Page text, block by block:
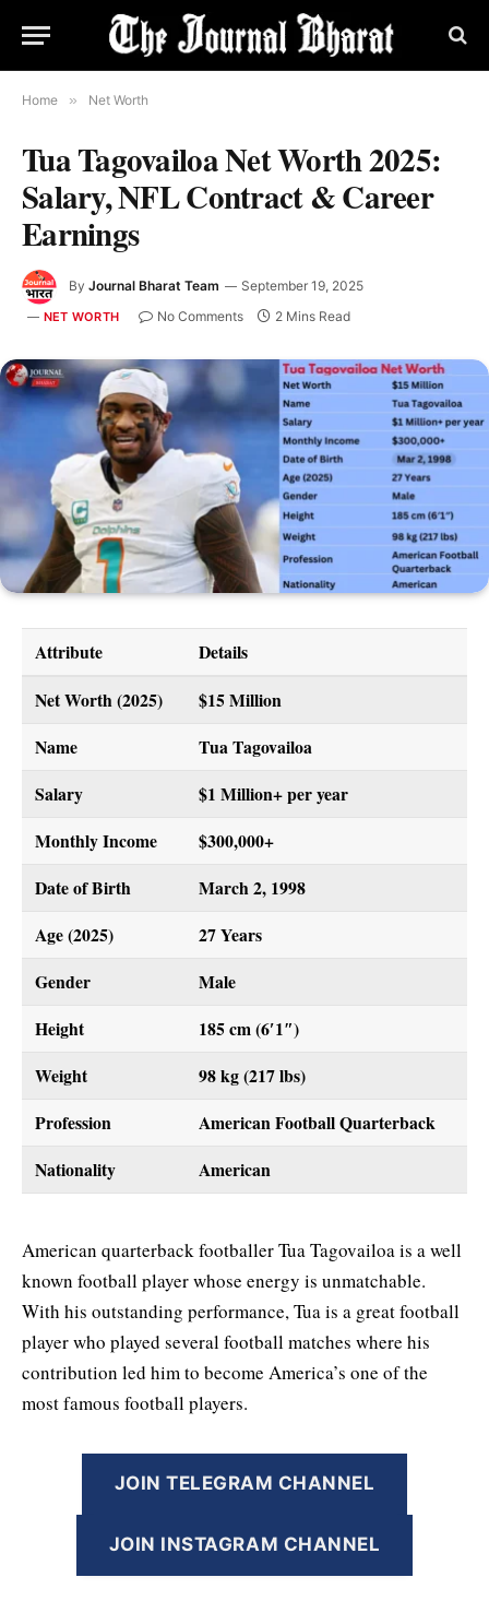
Home » Net Worth
Tua Tagovailoa Net Worth 2025:
Salary, NFL Contract & Career
Earnings
By Journal Bharat Team September 19, 2025
NET WORTH No Comments 2 Mins Read
Attribute
Details
Net Worth (2025)
$15 Million
Name
Tua Tagovailoa
Salary
$1 Million+ per year
Monthly Income
$300,000+
Date of Birth
March 2, 1998
Age (2025)
27 Years
Gender
Male
Height
185 cm (6′1″)
Weight
98 kg (217 lbs)
Profession
American Football Quarterback
Nationality
American
American quarterback footballer Tua Tagovailoa is a well
known football player whose energy is unmatchable.
With his outstanding performance, Tua is a great football
player who played several football matches where his
contribution led him to become America’s one of the
most famous football players.
JOIN TELEGRAM CHANNEL
JOIN INSTAGRAM CHANNEL